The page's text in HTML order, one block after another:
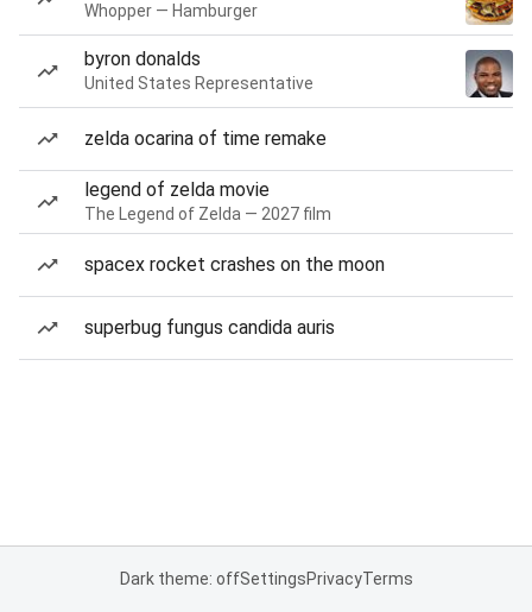
Whopper — Hamburger
byron donalds
United States Representative
zelda ocarina of time remake
legend of zelda movie
The Legend of Zelda — 2027 film
spacex rocket crashes on the moon
superbug fungus candida auris
Dark theme: offSettingsPrivacyTerms